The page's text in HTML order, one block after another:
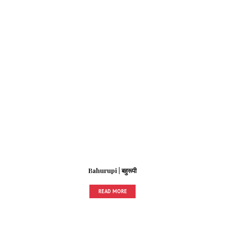
Bahurupi | बहुरूपी
READ MORE